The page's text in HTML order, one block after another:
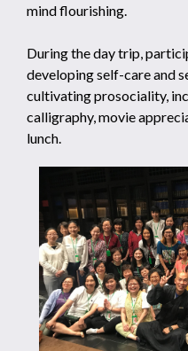
mind flourishing.
During the day trip,
developing self-care and
cultivating prosociality,
calligraphy, movie
lunch.